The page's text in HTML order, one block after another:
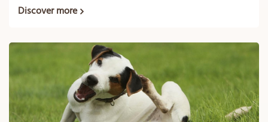
much anymore.
Discover more